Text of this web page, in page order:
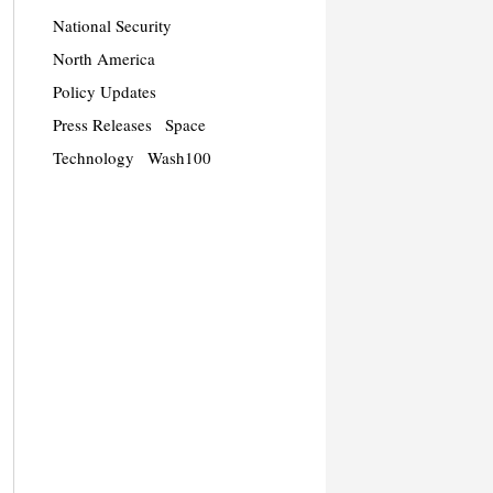
National Security
North America
Policy Updates
Press Releases
Space
Technology
Wash100